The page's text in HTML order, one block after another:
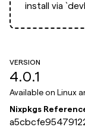
install via
VERSION
4.0.1
Available on Linux
Nixpkgs